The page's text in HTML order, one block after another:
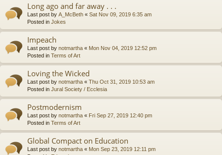
Long ago and far away . . .
Last post by A_McBeth « Sat Nov 09, 2019 6:35 am
Posted in Jokes
Impeach
Last post by notmartha « Mon Nov 04, 2019 12:52 pm
Posted in Terms of Art
Loving the Wicked
Last post by notmartha « Thu Oct 31, 2019 10:53 am
Posted in Jural Society / Ecclesia
Postmodernism
Last post by notmartha « Fri Sep 27, 2019 12:40 pm
Posted in Terms of Art
Global Compact on Education
Last post by notmartha « Mon Sep 23, 2019 12:11 pm